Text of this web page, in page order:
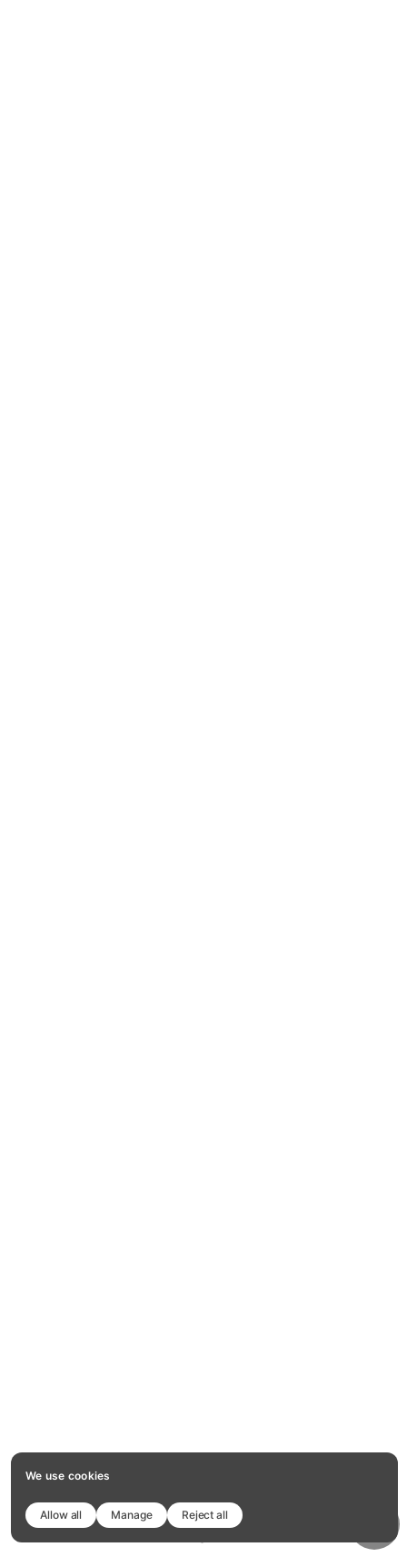
We use cookies
Allow all Manage Reject all